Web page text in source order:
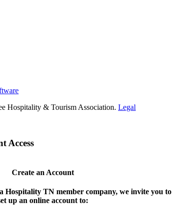
Hospitality & Tourism Association. Legal
Access
Create an Account
Hospitality TN member company, we invite you to
up an online account to: